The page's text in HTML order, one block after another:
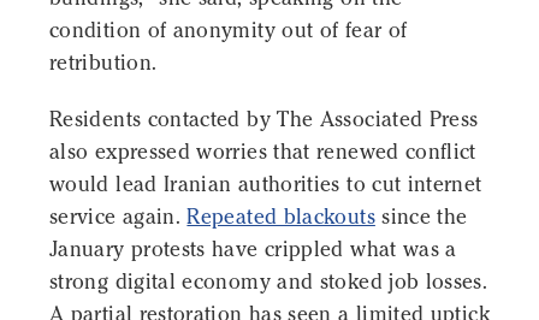
condition of anonymity out of fear of
retribution.
Residents contacted by The Associated Press
also expressed worries that renewed conflict
would lead Iranian authorities to cut internet
service again.Repeated blackoutssince the
January protests have crippled what was a
strong digital economy and stoked job losses.
A partial restoration has seen a limited uptick